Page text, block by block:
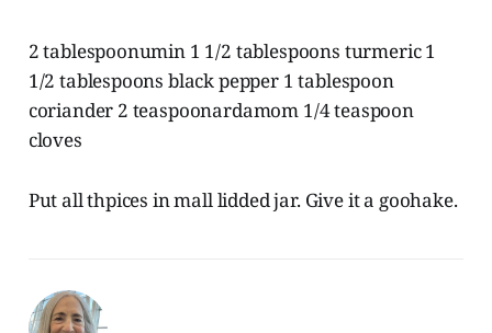
2 tablespoonumin 1 1/2 tablespoons turmeric 1
1/2 tablespoons black pepper 1 tablespoon
coriander 2 teaspoonardamom 1/4 teaspoon
cloves
Put all thpices in mall lidded jar. Give it a goohake.